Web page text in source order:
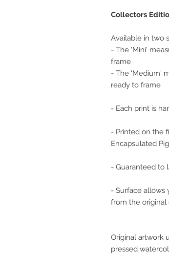
Collectors
Available in two
- The 'Mini'
frame
- The 'Medium'
ready to frame
- Each print is
- Printed on the
Encapsulated
- Guaranteed to
- Surface allows
from the original
Original artwork
pressed